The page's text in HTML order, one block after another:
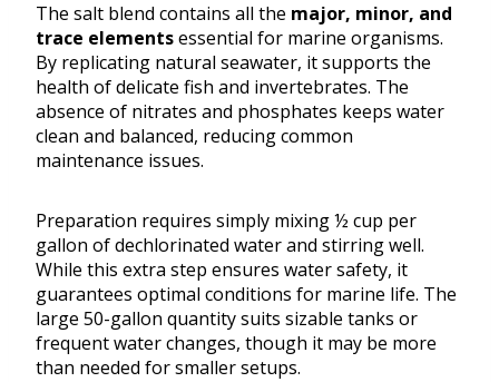
The salt blend contains all the major, minor, and
trace elementsessential for marine organisms.
By replicating natural seawater, it supports the
health of delicate fish and invertebrates. The
absence of nitrates and phosphates keeps water
clean and balanced, reducing common
maintenance issues.
Preparation requires simply mixing ½ cup per
gallon of dechlorinated water and stirring well.
While this extra step ensures water safety, it
guarantees optimal conditions for marine life. The
large 50-gallon quantity suits sizable tanks or
frequent water changes, though it may be more
than needed for smaller setups.